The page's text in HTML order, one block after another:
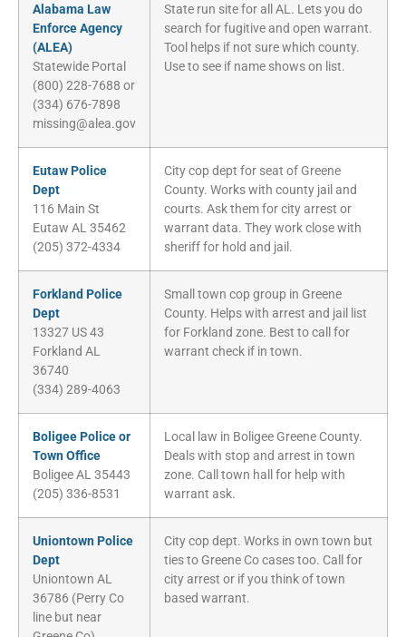
Alabama Law
Enforce Agency
(ALEA)
Statewide Portal
(800) 228-7688 or
(334) 676-7898
missing@alea.gov
State run site for all AL. Lets you do
search for fugitive and open warrant.
Tool helps if not sure which county.
Use to see if name shows on list.
Eutaw Police
Dept
116 Main St
Eutaw AL 35462
(205) 372-4334
City cop dept for seat of Greene
County. Works with county jail and
courts. Ask them for city arrest or
warrant data. They work close with
sheriff for hold and jail.
Forkland Police
Dept
13327 US 43
Forkland AL
36740
(334) 289-4063
Small town cop group in Greene
County. Helps with arrest and jail list
for Forkland zone. Best to call for
warrant check if in town.
Boligee Police or
Town Office
Boligee AL 35443
(205) 336-8531
Local law in Boligee Greene County.
Deals with stop and arrest in town
zone. Call town hall for help with
warrant ask.
Uniontown Police
Dept
Uniontown AL
36786 (Perry Co
line but near
City cop dept. Works in own town but
ties to Greene Co cases too. Call for
city arrest or if you think of town
based warrant.